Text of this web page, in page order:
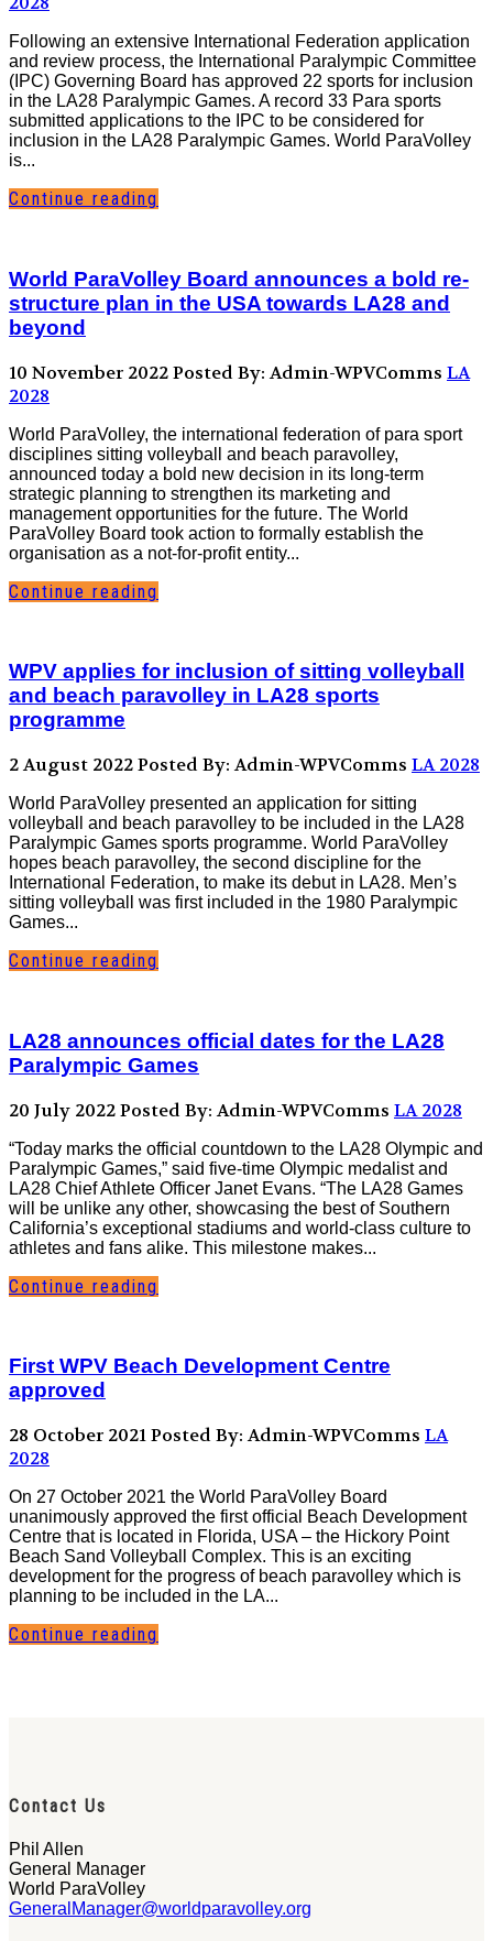
Following an extensive International Federation application
and review process, the International Paralympic Committee
(IPC) Governing Board has approved 22 sports for inclusion
in the LA28 Paralympic Games. A record 33 Para sports
submitted applications to the IPC to be considered for
inclusion in the LA28 Paralympic Games. World ParaVolley
is...
Continue reading
World ParaVolley Board announces a bold re-
structure plan in the USA towards LA28 and
beyond
10 November 2022Posted By: Admin-WPVComms LA
2028
World ParaVolley, the international federation of para sport
disciplines sitting volleyball and beach paravolley,
announced today a bold new decision in its long-term
strategic planning to strengthen its marketing and
management opportunities for the future. The World
ParaVolley Board took action to formally establish the
organisation as a not-for-profit entity...
Continue reading
WPV applies for inclusion of sitting volleyball
and beach paravolley in LA28 sports
programme
2 August 2022Posted By: Admin-WPVComms LA 2028
World ParaVolley presented an application for sitting
volleyball and beach paravolley to be included in the LA28
Paralympic Games sports programme. World ParaVolley
hopes beach paravolley, the second discipline for the
International Federation, to make its debut in LA28. Men’s
sitting volleyball was first included in the 1980 Paralympic
Games...
Continue reading
LA28 announces official dates for the LA28
Paralympic Games
20 July 2022Posted By: Admin-WPVComms LA 2028
“Today marks the official countdown to the LA28 Olympic and
Paralympic Games,” said five-time Olympic medalist and
LA28 Chief Athlete Officer Janet Evans. “The LA28 Games
will be unlike any other, showcasing the best of Southern
California’s exceptional stadiums and world-class culture to
athletes and fans alike. This milestone makes...
Continue reading
First WPV Beach Development Centre
approved
28 October 2021Posted By: Admin-WPVComms LA
2028
On 27 October 2021 the World ParaVolley Board
unanimously approved the first official Beach Development
Centre that is located in Florida, USA – the Hickory Point
Beach Sand Volleyball Complex. This is an exciting
development for the progress of beach paravolley which is
planning to be included in the LA...
Continue reading
Contact Us
Phil Allen
General Manager
World ParaVolley
GeneralManager@worldparavolley.org